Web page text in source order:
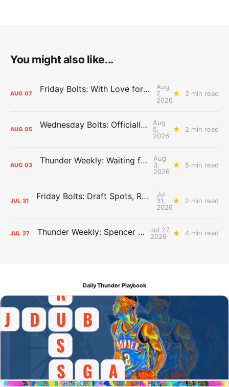
You might also like...
AUG 07 Friday Bolts: With Love for Luuuuuuuuu
Aug
7,
2026
2 min read
AUG 05 Wednesday Bolts: Officially Summer
Aug
5,
2026
2 min read
AUG 03 Thunder Weekly: Waiting for Wallace
Aug
3,
2026
5 min read
JUL 31 Friday Bolts: Draft Spots, Roster Spots, Sand Lots
Jul
31,
2026
2 min read
JUL 27 Thunder Weekly: Spencer Jonesin'
Jul 27,
2026
4 min read
Daily Thunder Playbook